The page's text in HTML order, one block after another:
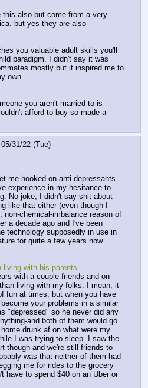
this also but come from a very
but yes they are also
you valuable adult skills you'll
paradigm. I didn't say it was
mostly but it inspired me to
own.
you aren't married to is
afford to buy so made a
05/31/22 (Tue)
me hooked on anti-depressants
experience in my hesitance to
No joke, I didn't say shit about
like that either (even though I
chemical-imbalance reason of
a decade ago and I've been
technology supposedly in use in
for quite a few years now.
living with his parents
with a couple friends and on
living with my folks. I mean, it
fun at times, but when you have
your problems in a similar
"depressed" so he never did any
and both of them would go
drunk af on what were my
I was trying to sleep. I saw the
though and we're still friends to
was that neither of them had
me for rides to the grocery
have to spend $40 on an Uber or